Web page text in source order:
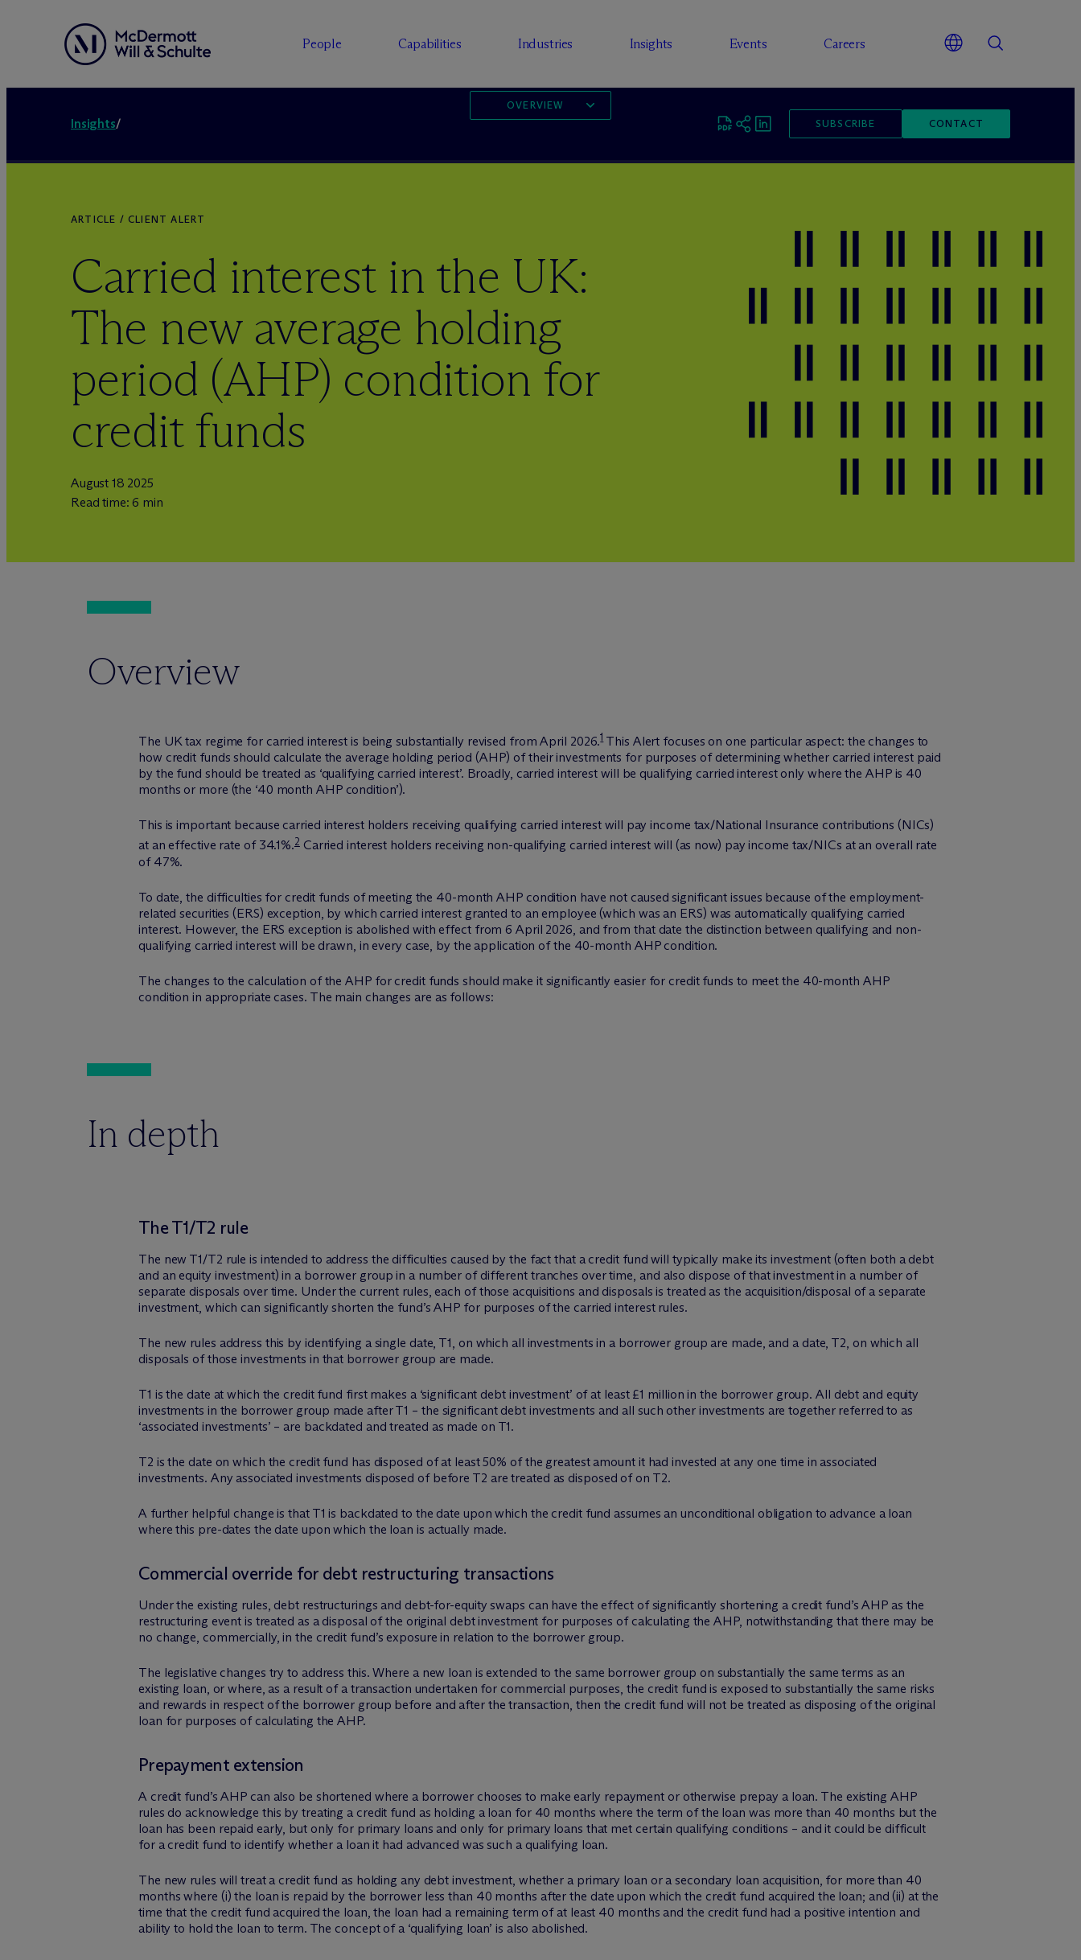
People Capabilities Industries Insights Events Careers
Insights/ SUBSCRIBE CONTACT
OVERVIEW
ARTICLE / CLIENT ALERT
Carried interest in the UK:
The new average holding
period (AHP) condition for
credit funds
August 18 2025
Read time: 6 min
Overview
The UK tax regime for carried interest is being substantially revised from April 2026.1This Alert focuses on one particular aspect: the changes to
how credit funds should calculate the average holding period (AHP) of their investments for purposes of determining whether carried interest paid
by the fund should be treated as ‘qualifying carried interest’. Broadly, carried interest will be qualifying carried interest only where the AHP is 40
months or more (the ‘40 month AHP condition’).
This is important because carried interest holders receiving qualifying carried interest will pay income tax/National Insurance contributions (NICs)
at an effective rate of 34.1%.2Carried interest holders receiving non-qualifying carried interest will (as now) pay income tax/NICs at an overall rate
of 47%.
To date, the difficulties for credit funds of meeting the 40-month AHP condition have not caused significant issues because of the employment-
related securities (ERS) exception, by which carried interest granted to an employee (which was an ERS) was automatically qualifying carried
interest. However, the ERS exception is abolished with effect from 6 April 2026, and from that date the distinction between qualifying and non-
qualifying carried interest will be drawn, in every case, by the application of the 40-month AHP condition.
The changes to the calculation of the AHP for credit funds should make it significantly easier for credit funds to meet the 40-month AHP
condition in appropriate cases. The main changes are as follows:
In depth
The T1/T2 rule
The new T1/T2 rule is intended to address the difficulties caused by the fact that a credit fund will typically make its investment (often both a debt
and an equity investment) in a borrower group in a number of different tranches over time, and also dispose of that investment in a number of
separate disposals over time. Under the current rules, each of those acquisitions and disposals is treated as the acquisition/disposal of a separate
investment, which can significantly shorten the fund’s AHP for purposes of the carried interest rules.
The new rules address this by identifying a single date, T1, on which all investments in a borrower group are made, and a date, T2, on which all
disposals of those investments in that borrower group are made.
T1 is the date at which the credit fund first makes a ‘significant debt investment’ of at least £1 million in the borrower group. All debt and equity
investments in the borrower group made after T1 – the significant debt investments and all such other investments are together referred to as
‘associated investments’ – are backdated and treated as made on T1.
T2 is the date on which the credit fund has disposed of at least 50% of the greatest amount it had invested at any one time in associated
investments. Any associated investments disposed of before T2 are treated as disposed of on T2.
A further helpful change is that T1 is backdated to the date upon which the credit fund assumes an unconditional obligation to advance a loan
where this pre-dates the date upon which the loan is actually made.
Commercial override for debt restructuring transactions
Under the existing rules, debt restructurings and debt-for-equity swaps can have the effect of significantly shortening a credit fund’s AHP as the
restructuring event is treated as a disposal of the original debt investment for purposes of calculating the AHP, notwithstanding that there may be
no change, commercially, in the credit fund’s exposure in relation to the borrower group.
The legislative changes try to address this. Where a new loan is extended to the same borrower group on substantially the same terms as an
existing loan, or where, as a result of a transaction undertaken for commercial purposes, the credit fund is exposed to substantially the same risks
and rewards in respect of the borrower group before and after the transaction, then the credit fund will not be treated as disposing of the original
loan for purposes of calculating the AHP.
Prepayment extension
A credit fund’s AHP can also be shortened where a borrower chooses to make early repayment or otherwise prepay a loan. The existing AHP
rules do acknowledge this by treating a credit fund as holding a loan for 40 months where the term of the loan was more than 40 months but the
loan has been repaid early, but only for primary loans and only for primary loans that met certain qualifying conditions – and it could be difficult
for a credit fund to identify whether a loan it had advanced was such a qualifying loan.
The new rules will treat a credit fund as holding any debt investment, whether a primary loan or a secondary loan acquisition, for more than 40
months where (i) the loan is repaid by the borrower less than 40 months after the date upon which the credit fund acquired the loan; and (ii) at the
time that the credit fund acquired the loan, the loan had a remaining term of at least 40 months and the credit fund had a positive intention and
ability to hold the loan to term. The concept of a ‘qualifying loan’ is also abolished.